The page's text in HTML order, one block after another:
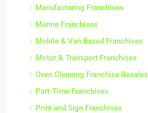
Manufacturing Franchises
Marine Franchises
Mobile & Van Based Franchises
Motor & Transport Franchises
Oven Cleaning Franchise Resales
Part-Time Franchises
Print and Sign Franchises